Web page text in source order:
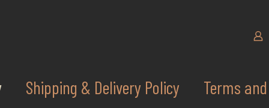
Shipping & Delivery Policy Terms